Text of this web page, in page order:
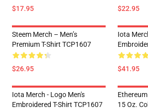
$17.95 $22.95
Steem Merch – Men’s
Premium T-Shirt TCP1607
$26.95
Iota
$41.95
Iota Merch - Logo Men's
Embroidered T-Shirt TCP1607
15 Oz.